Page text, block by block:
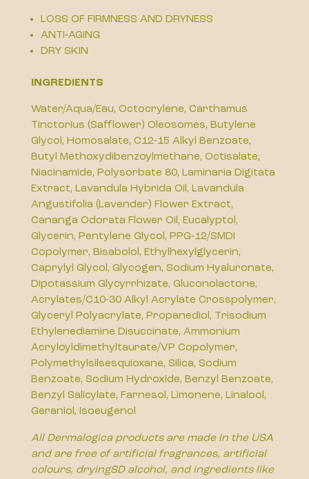
LOSS OF FIRMNESS AND DRYNESS
ANTI-AGING
DRY SKIN
INGREDIENTS
Water/Aqua/Eau, Octocrylene, Carthamus
Tinctorius (Safflower) Oleosomes, Butylene
Glycol, Homosalate, C12-15 Alkyl Benzoate,
Butyl Methoxydibenzoylmethane, Octisalate,
Niacinamide, Polysorbate 80, Laminaria Digitata
Extract, Lavandula Hybrida Oil, Lavandula
Angustifolia (Lavender) Flower Extract,
Cananga Odorata Flower Oil, Eucalyptol,
Glycerin, Pentylene Glycol, PPG-12/SMDI
Copolymer, Bisabolol, Ethylhexylglycerin,
Caprylyl Glycol, Glycogen, Sodium Hyaluronate,
Dipotassium Glycyrrhizate, Gluconolactone,
Acrylates/C10-30 Alkyl Acrylate Crosspolymer,
Glyceryl Polyacrylate, Propanediol, Trisodium
Ethylenediamine Disuccinate, Ammonium
Acryloyldimethyltaurate/VP Copolymer,
Polymethylsilsesquioxane, Silica, Sodium
Benzoate, Sodium Hydroxide, Benzyl Benzoate,
Benzyl Salicylate, Farnesol, Limonene, Linalool,
Geraniol, Isoeugenol
All Dermalogica products are made in the USA
and are free of artificial fragrances, artificial
colours, dryingSD alcohol, and ingredients like